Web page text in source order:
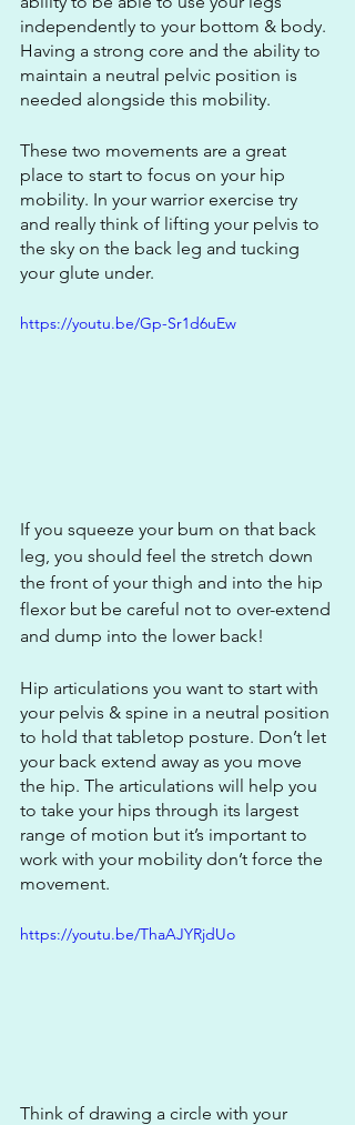
independently to your bottom & body.
Having a strong core and the ability to
maintain a neutral pelvic position is
needed alongside this mobility.
These two movements are a great
place to start to focus on your hip
mobility. In your warrior exercise try
and really think of lifting your pelvis to
the sky on the back leg and tucking
your glute under.
https://youtu.be/Gp-Sr1d6uEw
If you squeeze your bum on that back
leg, you should feel the stretch down
the front of your thigh and into the hip
flexor but be careful not to over-extend
and dump into the lower back!
Hip articulations you want to start with
your pelvis & spine in a neutral position
to hold that tabletop posture. Don’t let
your back extend away as you move
the hip. The articulations will help you
to take your hips through its largest
range of motion but it’s important to
work with your mobility don’t force the
movement.
https://youtu.be/ThaAJYRjdUo
Think of drawing a circle with your